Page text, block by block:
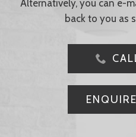
Alternatively, you can e-
back to you as